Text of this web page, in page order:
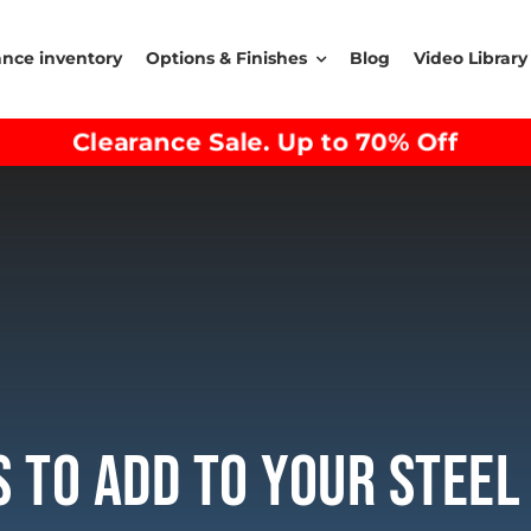
inventory Options & Finishes Blog Video Library
Clearance Sale. Up to 70% Off
To Add To Your